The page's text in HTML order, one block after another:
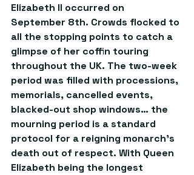
Elizabeth II occurred on
September 8th. Crowds flocked to
all the stopping points to catch a
glimpse of her coffin touring
throughout the UK. The two-week
period was filled with processions,
memorials, cancelled events,
blacked-out shop windows… the
mourning period is a standard
protocol for a reigning monarch’s
death out of respect. With Queen
Elizabeth being the longest